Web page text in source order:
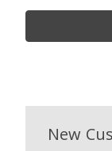
New